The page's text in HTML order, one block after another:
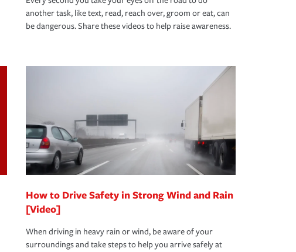
another task, like text, read, reach over, groom or eat, can
be dangerous. Share these videos to help raise awareness.
How to Drive Safety in Strong Wind and Rain
[Video]
When driving in heavy rain or wind, be aware of your
surroundings and take steps to help you arrive safely at